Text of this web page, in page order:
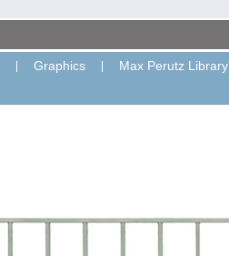
Graphics Max Perutz Library